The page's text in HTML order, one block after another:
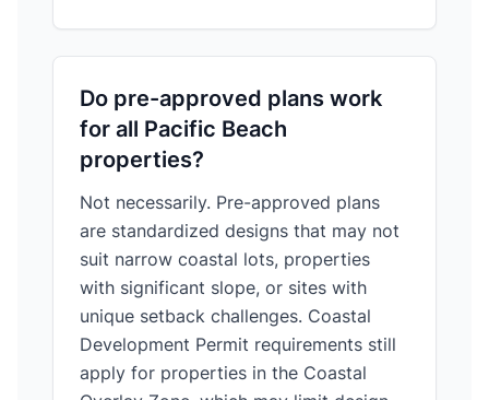
Do pre-approved plans work
for all Pacific Beach
properties?
Not necessarily. Pre-approved plans
are standardized designs that may not
suit narrow coastal lots, properties
with significant slope, or sites with
unique setback challenges. Coastal
Development Permit requirements still
apply for properties in the Coastal